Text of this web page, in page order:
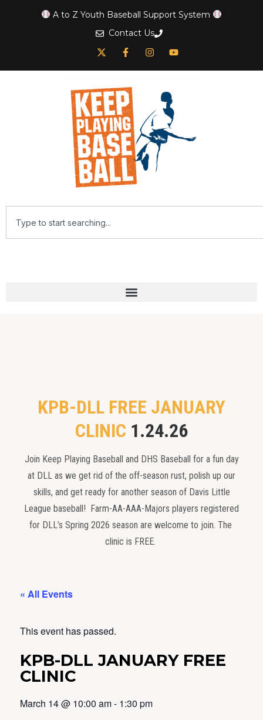
A to Z Youth Baseball Support System
Contact Us
KPB-DLL FREE JANUARY
CLINIC 1.24.26
Join Keep Playing Baseball and DHS Baseball for a fun day
at DLL as we get rid of the off-season rust, polish up our
skills, and get ready for another season of Davis Little
League baseball! Farm-AA-AAA-Majors players registered
for DLL’s Spring 2026 season are welcome to join. The
clinic is FREE.
« All Events
This event has passed.
KPB-DLL JANUARY FREE
CLINIC
March 14@ 10:00 am- 1:30 pm